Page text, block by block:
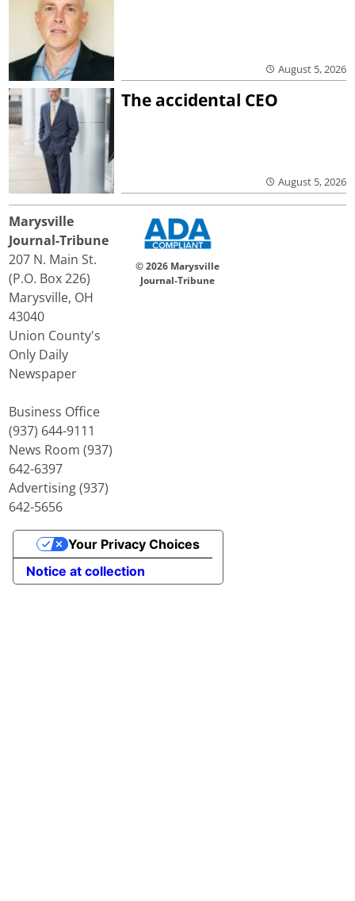
August 5, 2026
The accidental CEO
August 5, 2026
Marysville
Journal-Tribune
207 N. Main St.
(P.O. Box 226)
Marysville, OH
43040
Union County's
Only Daily
Newspaper
Business Office
(937) 644-9111
News Room (937)
642-6397
Advertising (937)
642-5656
© 2026 Marysville
Journal-Tribune
Notice at collection
Your Privacy Choices